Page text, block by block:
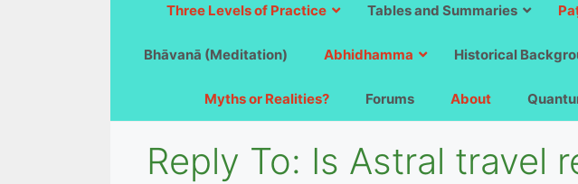
Three Levels of Practice Tables and Summaries
Bhāvanā (Meditation) Abhidhamma Historical
Myths or Realities? Forums About
Reply To: Is Astral travel